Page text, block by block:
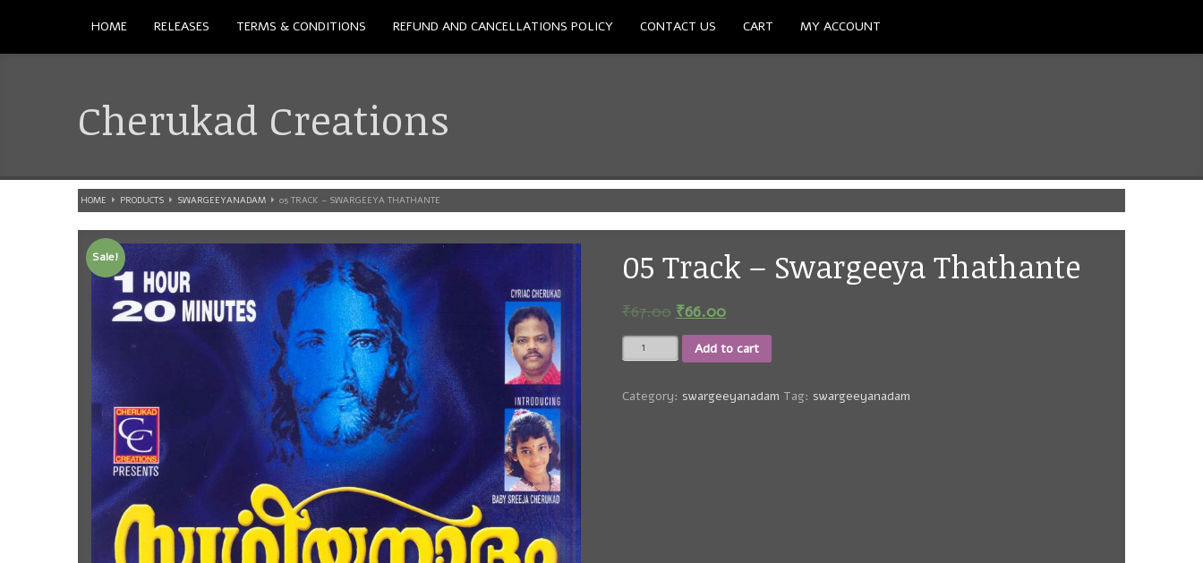
HOME RELEASES TERMS & CONDITIONS REFUND AND CANCELLATIONS POLICY CONTACT US CART MY ACCOUNT
Cherukad Creations
HOME PRODUCTS SWARGEEYANADAM 05 TRACK – SWARGEEYA THATHANTE
Sale! 05 Track – Swargeeya Thathante
₹67.00 ₹66.00
05
Track
Swargeeya
Add to cart
Category: swargeeyanadam Tag: swargeeyanadam